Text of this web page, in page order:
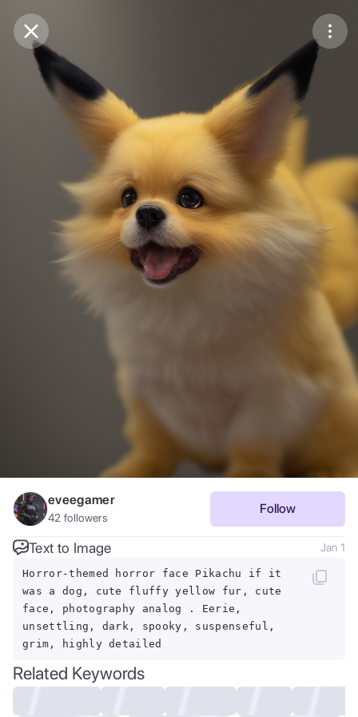
Purchase Coins
Purchase Coins
Share
Report
eveegamer
42 followers
Follow
Text to Image Jan 1
Horror-themed horror face Pikachu if it
was a dog, cute fluffy yellow fur, cute
face, photography analog . Eerie,
unsettling, dark, spooky, suspenseful,
grim, highly detailed
Related Keywords